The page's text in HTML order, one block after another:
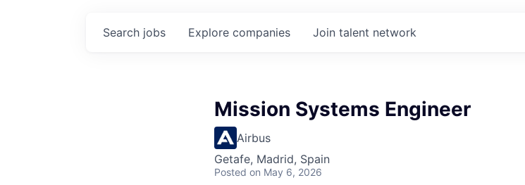
Search jobs Explore companies Join talent network
Mission Systems Engineer
Airbus
Getafe, Madrid, Spain
Posted on May 6, 2026